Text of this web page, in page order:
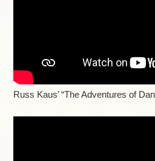
Russ Kaus’ “The Adventures of